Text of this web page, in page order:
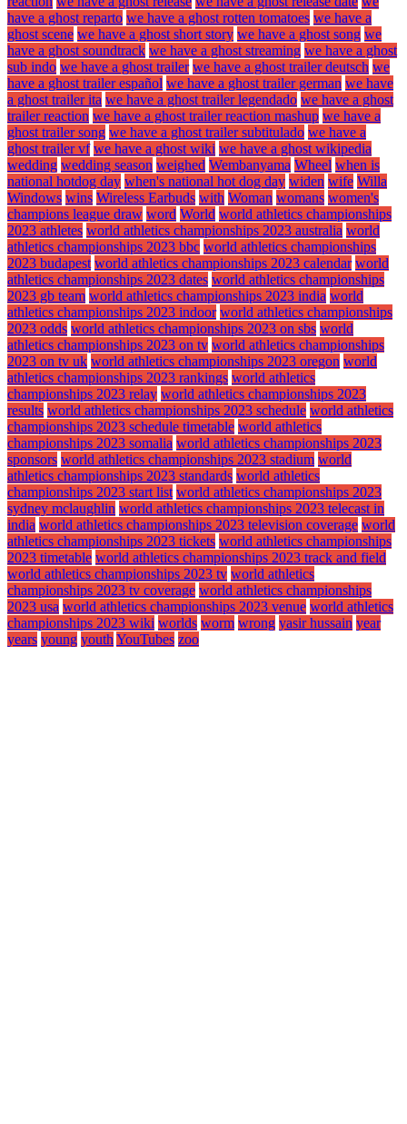
have a ghost reparto we have a ghost rotten tomatoes we have a
ghost scene we have a ghost short story we have a ghost song we
have a ghost soundtrack we have a ghost streaming we have a ghost
sub indo we have a ghost trailer we have a ghost trailer deutsch we
have a ghost trailer español we have a ghost trailer german we have
a ghost trailer ita we have a ghost trailer legendado we have a ghost
trailer reaction we have a ghost trailer reaction mashup we have a
ghost trailer song we have a ghost trailer subtitulado we have a
ghost trailer vf we have a ghost wiki we have a ghost wikipedia
wedding wedding season weighed Wembanyama Wheel when is
national hotdog day when's national hot dog day widen wife Willa
Windows wins Wireless Earbuds with Woman womans women's
champions league draw word World world athletics championships
2023 athletes world athletics championships 2023 australia world
athletics championships 2023 bbc world athletics championships
2023 budapest world athletics championships 2023 calendar world
athletics championships 2023 dates world athletics championships
2023 gb team world athletics championships 2023 india world
athletics championships 2023 indoor world athletics championships
2023 odds world athletics championships 2023 on sbs world
athletics championships 2023 on tv world athletics championships
2023 on tv uk world athletics championships 2023 oregon world
athletics championships 2023 rankings world athletics
championships 2023 relay world athletics championships 2023
results world athletics championships 2023 schedule world athletics
championships 2023 schedule timetable world athletics
championships 2023 somalia world athletics championships 2023
sponsors world athletics championships 2023 stadium world
athletics championships 2023 standards world athletics
championships 2023 start list world athletics championships 2023
sydney mclaughlin world athletics championships 2023 telecast in
india world athletics championships 2023 television coverage world
athletics championships 2023 tickets world athletics championships
2023 timetable world athletics championships 2023 track and field
world athletics championships 2023 tv world athletics
championships 2023 tv coverage world athletics championships
2023 usa world athletics championships 2023 venue world athletics
championships 2023 wiki worlds worm wrong yasir hussain year
years young youth YouTubes zoo